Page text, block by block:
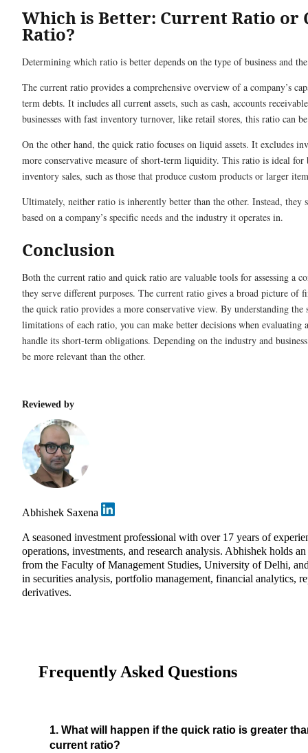
Which is Better: Current Ratio or
Ratio?
Determining which ratio is better depends on the type of business and
The current ratio provides a comprehensive overview of a company’s
term debts. It includes all current assets, such as cash, accounts
businesses with fast inventory turnover, like retail stores, this ratio can
On the other hand, the quick ratio focuses on liquid assets. It excludes
more conservative measure of short-term liquidity. This ratio is ideal for
inventory sales, such as those that produce custom products or larger
Ultimately, neither ratio is inherently better than the other. Instead, they
based on a company’s specific needs and the industry it operates in.
Conclusion
Both the current ratio and quick ratio are valuable tools for assessing a
they serve different purposes. The current ratio gives a broad picture of
the quick ratio provides a more conservative view. By understanding the
limitations of each ratio, you can make better decisions when evaluating
handle its short-term obligations. Depending on the industry and
be more relevant than the other.
Reviewed by
Abhishek Saxena
A seasoned investment professional with over 17 years of
operations, investments, and research analysis. Abhishek holds
from the Faculty of Management Studies, University of Delhi,
in securities analysis, portfolio management, financial analytics,
derivatives.
Frequently Asked Questions
1. What will happen if the quick ratio is greater
current ratio?